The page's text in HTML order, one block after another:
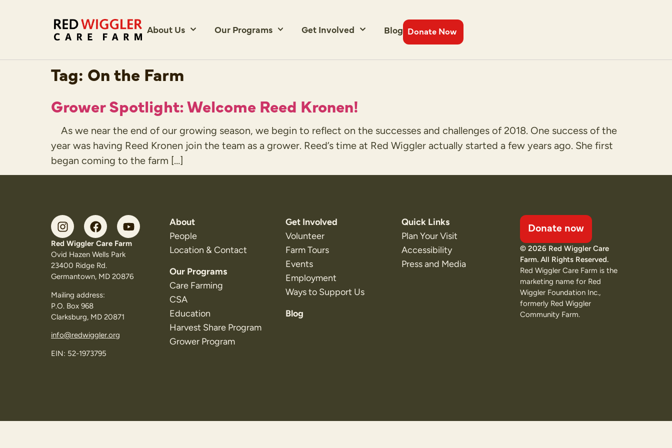
About Us Our Programs Get Involved Blog Donate Now
Tag: On the Farm
Grower Spotlight: Welcome Reed Kronen!
As we near the end of our growing season, we begin to reflect on the successes and challenges of 2018. One success of the
year was having Reed Kronen join the team as a grower. Reed’s time at Red Wiggler actually started a few years ago. She first
began coming to the farm […]
Red Wiggler Care Farm
Ovid Hazen Wells Park
23400 Ridge Rd.
Germantown, MD 20876
Mailing address:
P.O. Box 968
Clarksburg, MD 20871
info@redwiggler.org
EIN: 52-1973795
About
People
Location & Contact
Our Programs
Care Farming
CSA
Education
Harvest Share Program
Grower Program
Get Involved
Volunteer
Farm Tours
Events
Employment
Ways to Support Us
Blog
Quick Links
Plan Your Visit
Accessibility
Press and Media
Donate now
© 2026 Red Wiggler Care
Farm. All Rights Reserved.
Red Wiggler Care Farm is the
marketing name for Red
Wiggler Foundation Inc.,
formerly Red Wiggler
Community Farm.